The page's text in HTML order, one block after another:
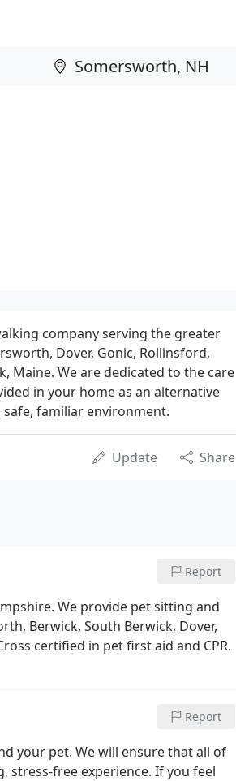
company serving the greater
Dover, Gonic, Rollinsford,
Maine. We are dedicated to the care
in your home as an alternative
familiar environment.
Update Share
Report
We provide pet sitting and
Berwick, South Berwick, Dover,
certified in pet first aid and CPR.
Report
your pet. We will ensure that all of
stress-free experience. If you feel